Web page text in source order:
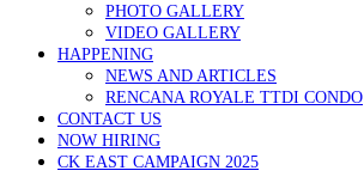
PHOTO GALLERY
VIDEO GALLERY
HAPPENING
NEWS AND ARTICLES
RENCANA ROYALE TTDI CONDO
CONTACT US
NOW HIRING
CK EAST CAMPAIGN 2025